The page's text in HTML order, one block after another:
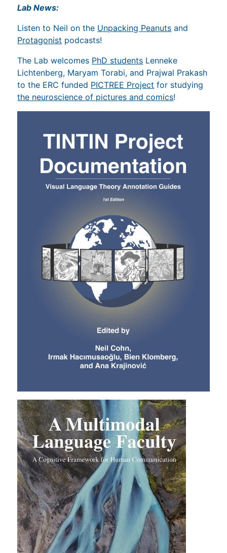
Lab News:
Listen to Neil on the Unpacking Peanuts and
Protagonist podcasts!
The Lab welcomes PhD students Lenneke
Lichtenberg, Maryam Torabi, and Prajwal Prakash
to the ERC funded PICTREE Project for studying
the neuroscience of pictures and comics!